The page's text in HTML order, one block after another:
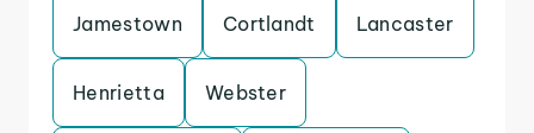
Jamestown Cortlandt Lancaster
Henrietta Webster